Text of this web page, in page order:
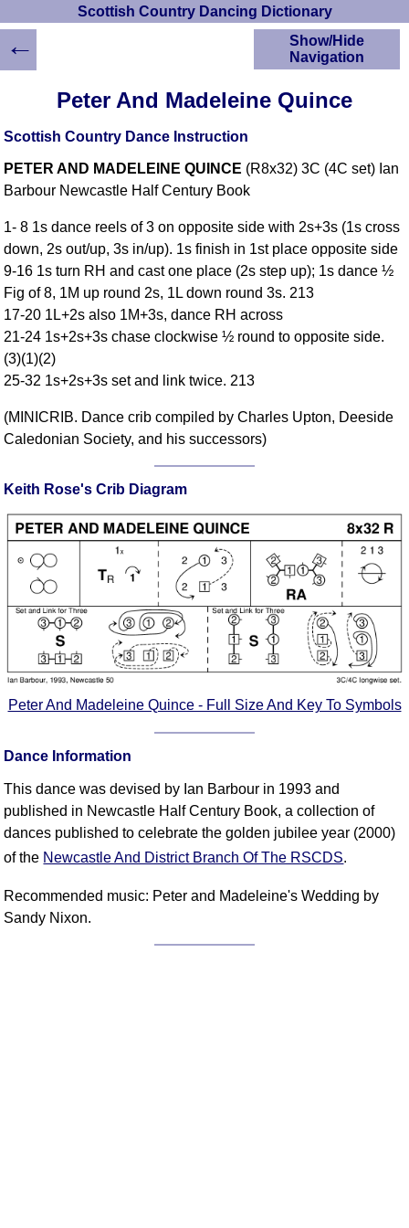
Scottish Country Dancing Dictionary
Peter And Madeleine Quince
Scottish Country Dance Instruction
PETER AND MADELEINE QUINCE (R8x32) 3C (4C set) Ian
Barbour Newcastle Half Century Book
1- 8 1s dance reels of 3 on opposite side with 2s+3s (1s cross
down, 2s out/up, 3s in/up). 1s finish in 1st place opposite side
9-16 1s turn RH and cast one place (2s step up); 1s dance ½
Fig of 8, 1M up round 2s, 1L down round 3s. 213
17-20 1L+2s also 1M+3s, dance RH across
21-24 1s+2s+3s chase clockwise ½ round to opposite side.
(3)(1)(2)
25-32 1s+2s+3s set and link twice. 213
(MINICRIB. Dance crib compiled by Charles Upton, Deeside
Caledonian Society, and his successors)
Keith Rose's Crib Diagram
Peter And Madeleine Quince - Full Size And Key To Symbols
Dance Information
This dance was devised by Ian Barbour in 1993 and
published in Newcastle Half Century Book, a collection of
dances published to celebrate the golden jubilee year (2000)
of the Newcastle And District Branch Of The RSCDS.
Recommended music: Peter and Madeleine's Wedding by
Sandy Nixon.
Show/Hide
Navigation
HOME
Scottish Country
Instructions
Scottish Dances
YouTube Videos
Ceilidh Dances
Dance Devisers
Types Of Dance
Footwork
Hand Positions
Types Of Sets
Set Structure
Figures
Complex Figures
Timing
SCD Miscellany
FAQ
Resources
Copy Links
←